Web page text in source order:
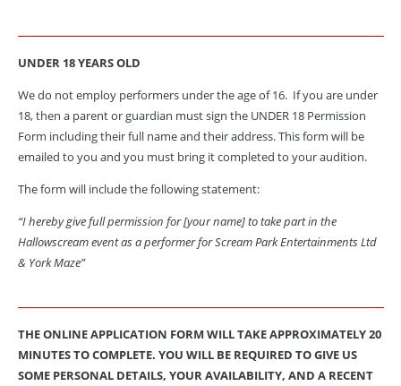
UNDER 18 YEARS OLD
We do not employ performers under the age of 16. If you are under
18, then a parent or guardian must sign the UNDER 18 Permission
Form including their full name and their address.This form will be
emailed to you and you must bring it completed to your audition.
The form will include the following statement:
“I hereby give full permission for [your name] to take part in the
Hallowscream event as a performer for Scream Park Entertainments Ltd
& York Maze”
THE ONLINE APPLICATION FORM WILL TAKE APPROXIMATELY 20
MINUTES TO COMPLETE. YOU WILL BE REQUIRED TO GIVE US
SOME PERSONAL DETAILS, YOUR AVAILABILITY, AND A RECENT